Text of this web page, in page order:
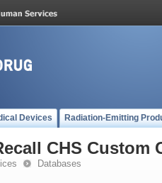
Devices Radiation-Emitting
CHS Custom
Databases